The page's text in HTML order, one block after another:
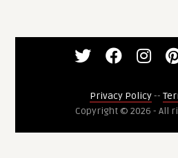
Privacy Policy--
Copyright © 2026 - All